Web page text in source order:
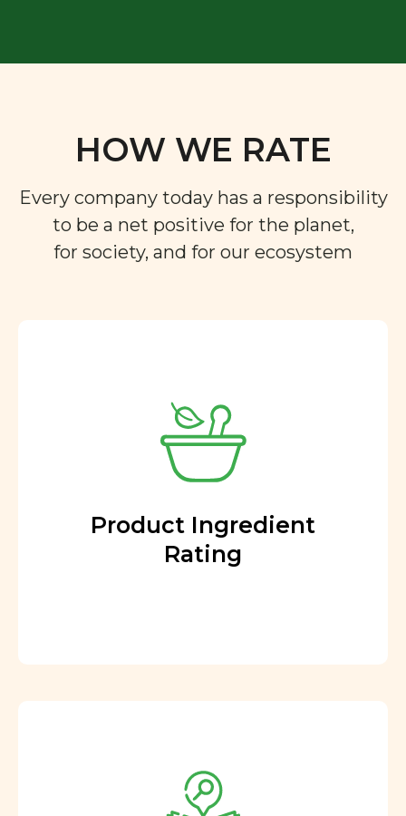
HOW WE RATE
Every company today has a responsibility
to be a net positive for the planet,
for society, and for our ecosystem
Product Ingredient
Rating